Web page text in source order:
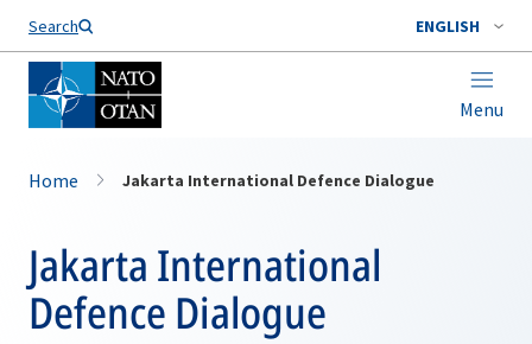
Search ENGLISH
Menu
Home Jakarta International Defence Dialogue
Jakarta International
Defence Dialogue